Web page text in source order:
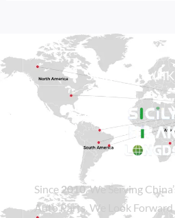
Sicily Group
Since 2010, We Serving
Auto Parts. We Look